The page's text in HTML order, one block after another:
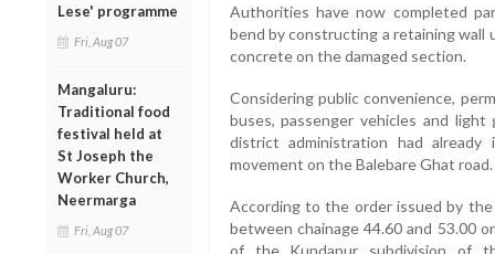
Lese' programme
Fri, Aug 07
Mangaluru:
Traditional food
festival held at
St Joseph the
Worker Church,
Neermarga
Fri, Aug 07
Authorities have now completed
bend by constructing a retaining wall
concrete on the damaged section.
Considering public convenience,
buses, passenger vehicles and
district administration had
movement on the Balebare Ghat road.
According to the order issued by
between chainage 44.60 and 53.00
of the Kundapur subdivision of